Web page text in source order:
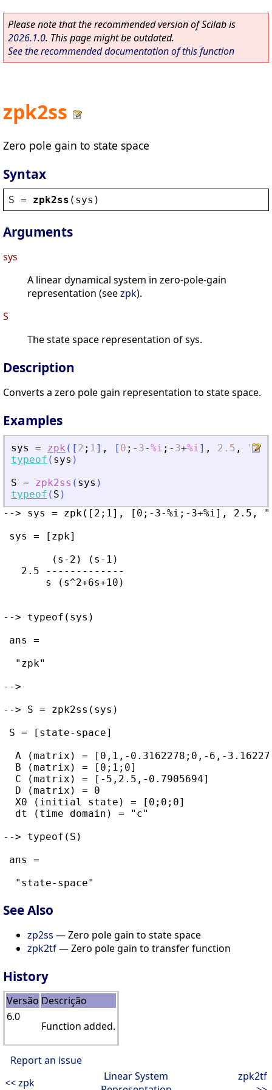
Please note that the recommended version of Scilab is
2026.1.0. This page might be outdated.
See the recommended documentation of this function
zpk2ss
Zero pole gain to state space
Syntax
S = zpk2ss ( sys )
Arguments
sys
A linear dynamical system in zero-pole-gain
representation (seezpk).
S
The state space representation of sys.
Description
Converts a zero pole gain representation to state space.
Examples
sys = zpk ( [ 2 ; 1] , [ 0 ; - 3-%i ; - 3+%i] , 2.5 , "c"
typeof ( sys )
S = zpk2ss ( sys )
typeof ( S )
--> sys = zpk([2;1], [0;-3-%i;-3+%i], 2.5,
sys = [zpk]
        (s-2) (s-1)
   2.5 -------------
       s (s^2+6s+10)
--> typeof(sys)
ans =
  "zpk"
-->
--> S = zpk2ss(sys)
S = [state-space]
A (matrix) = [0,1,-0.3162278;0,-6,-
  B (matrix) = [0;1;0]
  C (matrix) = [-5,2.5,-0.7905694]
  D (matrix) = 0
  X0 (initial state) = [0;0;0]
  dt (time domain) = "c"
--> typeof(S)
ans =
See Also
zp2ss — Zero pole gain to state space
zpk2tf— Zero pole gain to transfer function
History
Versão Descrição
6.0
Function added.
Report an issue
<< zpk
Linear System
zpk2tf